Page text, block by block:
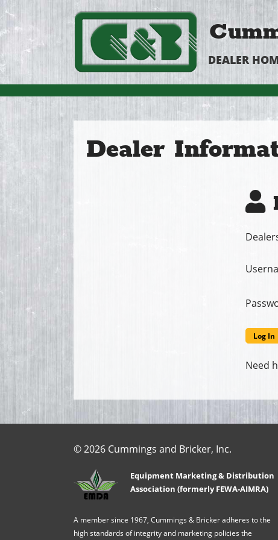
DEALER
Dealer
Need
© 2026 Cummings and Bricker, Inc.
Equipment Marketing & Distribution
Association (formerly FEWA-AIMRA)
A member since 1967, Cummings & Bricker adheres to the
high standards of integrity and marketing policies the